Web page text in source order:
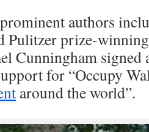
authors
Pulitzer prize-
Cunningham
for “Occupy
around the world”.